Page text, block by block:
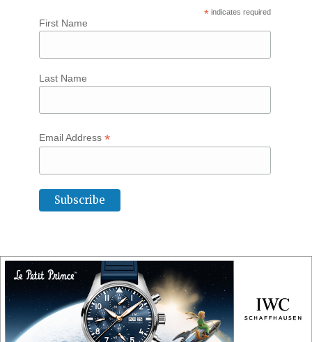
* indicates required
First Name
Last Name
Email Address *